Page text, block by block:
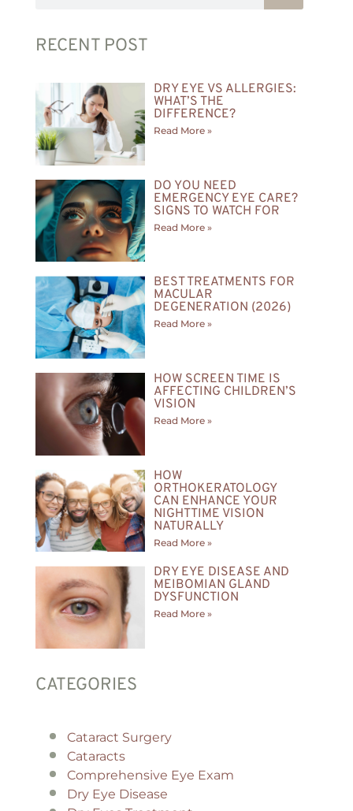
RECENT POST
DRY EYE VS ALLERGIES:
WHAT’S THE
DIFFERENCE?
Read More »
DO YOU NEED
EMERGENCY EYE CARE?
SIGNS TO WATCH FOR
Read More »
BEST TREATMENTS FOR
MACULAR
DEGENERATION (2026)
Read More »
HOW SCREEN TIME IS
AFFECTING CHILDREN’S
VISION
Read More »
HOW
ORTHOKERATOLOGY
CAN ENHANCE YOUR
NIGHTTIME VISION
NATURALLY
Read More »
DRY EYE DISEASE AND
MEIBOMIAN GLAND
DYSFUNCTION
Read More »
CATEGORIES
Cataract Surgery
Cataracts
Comprehensive Eye Exam
Dry Eye Disease